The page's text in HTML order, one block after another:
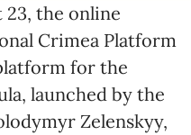
23, the online
Crimea Platform
for the
launched by the
Zelenskyy,